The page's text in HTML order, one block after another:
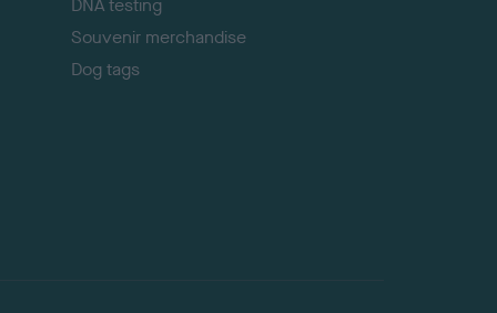
DNA testing
Souvenir merchandise
Dog tags